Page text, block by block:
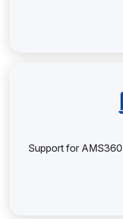
Support for